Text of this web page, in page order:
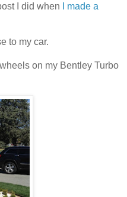
I did when
I made a
to my car.
on my Bentley Turbo